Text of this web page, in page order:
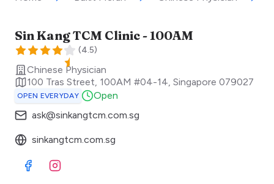
Sin Kang TCM Clinic - 100AM
(4.5)
Chinese Physician
100 Tras Street, 100AM #04-14, Singapore 079027
OPEN EVERYDAY
Open
ask@sinkangtcm.com.sg
sinkangtcm.com.sg
Visit Facebook
Visit Instagram